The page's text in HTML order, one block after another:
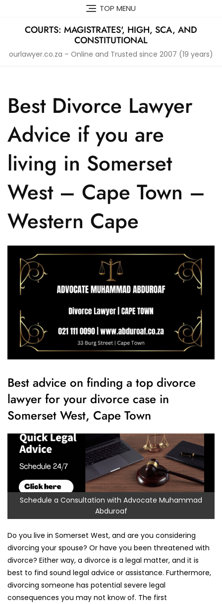
content
TOP MENU
COURTS: MAGISTRATES', HIGH, SCA, AND
CONSTITUTIONAL
ourlawyer.co.za – Online and Trusted since 2007 (19 years)
Best Divorce Lawyer
Advice if you are
living in Somerset
West – Cape Town –
Western Cape
Best advice on finding a top divorce
lawyer for your divorce case in
Somerset West, Cape Town
Schedule a Consultation with Advocate Muhammad
Abduroaf
Do you live in Somerset West, and are you considering
divorcing your spouse? Or have you been threatened with
divorce? Either way, a divorce is a legal matter, and it is
best to find sound legal advice or assistance. Furthermore,
divorcing someone has potential severe legal
consequences you may not know of. The first